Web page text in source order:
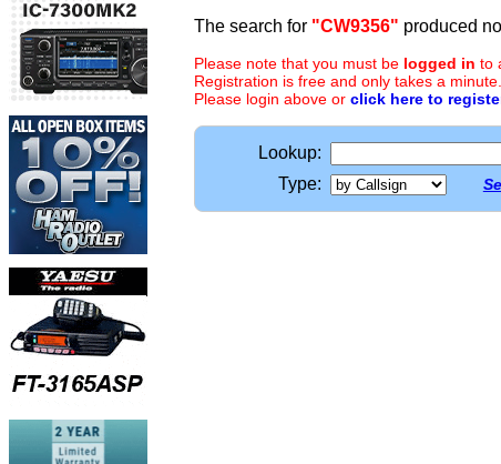
The search for "CW9356" produced
Please note that you must be logged in to
Registration is free and only takes a minute.
Please login above or click here to
Lookup:
Type: